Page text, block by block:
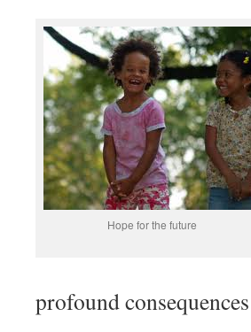
Hope for the future
profound